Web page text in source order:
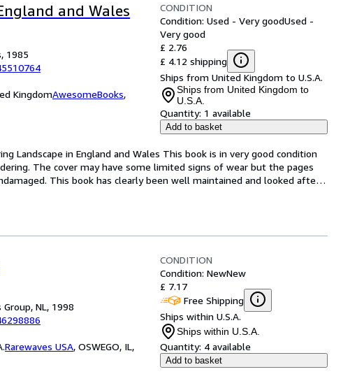
and Wales
1985
KingdomAwesomeBooks,
CONDITION
Condition: Used - Very goodUsed -
Very good
£ 2.76
£ 4.12 shipping
Ships from United Kingdom to U.S.A.
Ships from United Kingdom to
U.S.A.
Quantity: 1 available
Add to basket
Landscape in England and Wales This book is in very good condition
The cover may have some limited signs of wear but the pages
This book has clearly been well maintained and looked afte…
NL, 1998
Rarewaves USA, OSWEGO, IL,
CONDITION
Condition: NewNew
£ 7.17
Free Shipping
Ships within U.S.A.
Ships within U.S.A.
Quantity: 4 available
Add to basket